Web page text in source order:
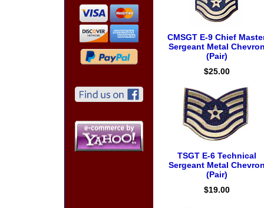
CMSGT E-9 Chief
Sergeant Metal
(Pair)
$25.00
TSGT E-6 Technical
Sergeant Metal
(Pair)
$19.00